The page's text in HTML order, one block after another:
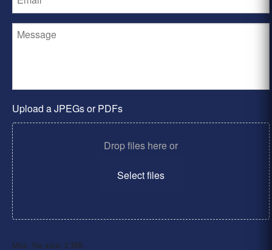
Upload a JPEGs or PDFs
Drop files here or
Select files
Max. file size: 2 MB.